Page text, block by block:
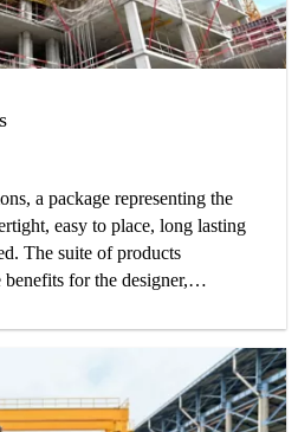
a package representing the
easy to place, long lasting
benefits for the designer,
coatings, and
products from a single
the highest level of system